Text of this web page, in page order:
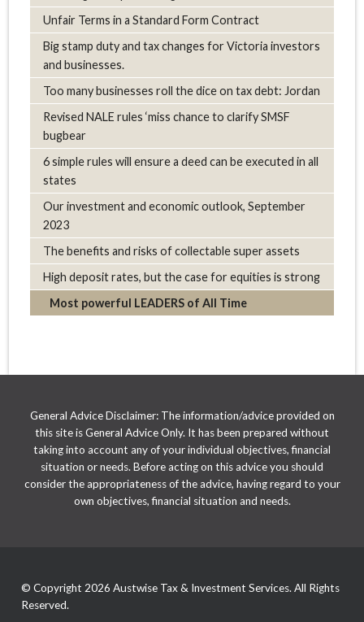
Unfair Terms in a Standard Form Contract
Big stamp duty and tax changes for Victoria investors
and businesses.
Too many businesses roll the dice on tax debt: Jordan
Revised NALE rules ‘miss chance to clarify SMSF
bugbear
6 simple rules will ensure a deed can be executed in all
states
Our investment and economic outlook, September
2023
The benefits and risks of collectable super assets
High deposit rates, but the case for equities is strong
Most powerful LEADERS of All Time
General Advice Disclaimer: The information/advice provided on
this site is General Advice Only. It has been prepared without
taking into account any of your individual objectives, financial
situation or needs. Before acting on this advice you should
consider the appropriateness of the advice, having regard to your
own objectives, financial situation and needs.
© Copyright 2026 Austwise Tax & Investment Services. All Rights
Reserved.